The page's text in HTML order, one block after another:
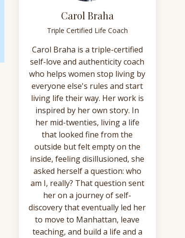
Carol Braha
Triple Certified Life Coach
Carol Braha is a triple-certified
self-love and authenticity coach
who helps women stop living by
everyone else's rules and start
living life their way. Her work is
inspired by her own story. In
her mid-twenties, living a life
that looked fine from the
outside but felt empty on the
inside, feeling disillusioned, she
asked herself a question: who
am I, really? That question sent
her on a journey of self-
discovery that eventually led her
to move to Manhattan, leave
teaching, and build a life and a